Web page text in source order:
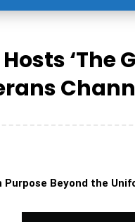
‘The
Beyond the